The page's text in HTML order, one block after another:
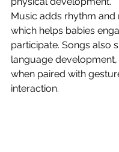
Music adds rhythm and
which helps babies
participate. Songs also
language
when paired with
interaction.